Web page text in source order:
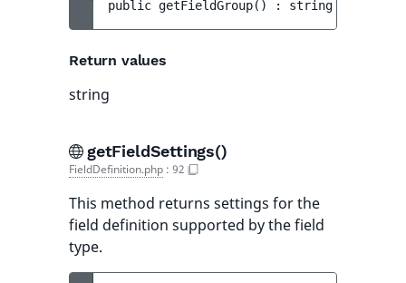
public getFieldGroup( ) : string
Return values
string
getFieldSettings()
FieldDefinition.php : 92
This method returns settings for the
field definition supported by the field
type.